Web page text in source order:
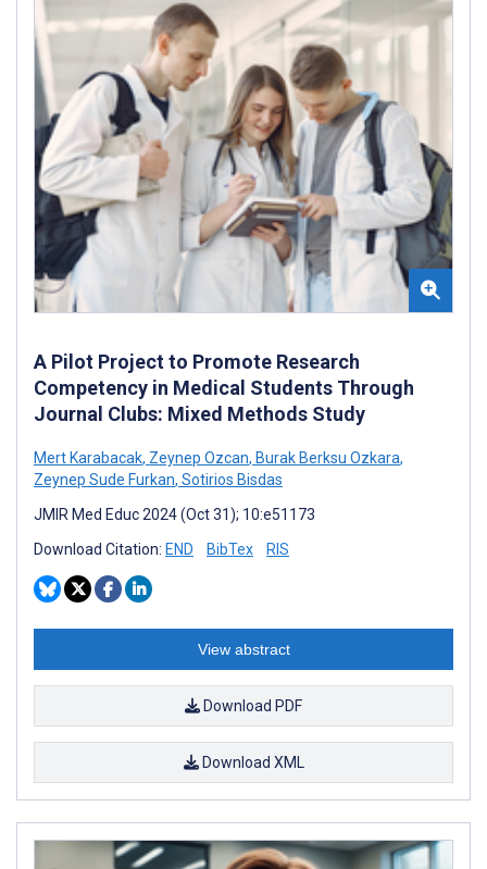
A Pilot Project to Promote Research
Competency in Medical Students Through
Journal Clubs: Mixed Methods Study
Mert Karabacak, Zeynep Ozcan, Burak Berksu Ozkara,
Zeynep Sude Furkan, Sotirios Bisdas
JMIR Med Educ 2024 (Oct 31); 10:e51173
Download Citation: END BibTex RIS
View abstract
Download PDF
Download XML